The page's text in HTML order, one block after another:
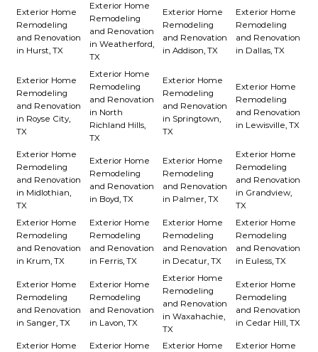
Exterior Home
Remodeling
and Renovation
in Hurst, TX
Exterior Home
Remodeling
and Renovation
in Weatherford,
TX
Exterior Home
Remodeling
and Renovation
in Addison, TX
Exterior Home
Remodeling
and Renovation
in Dallas, TX
Exterior Home
Remodeling
and Renovation
in Royse City,
TX
Exterior Home
Remodeling
and Renovation
in North
Richland Hills,
TX
Exterior Home
Remodeling
and Renovation
in Springtown,
TX
Exterior Home
Remodeling
and Renovation
in Lewisville, TX
Exterior Home
Remodeling
and Renovation
in Midlothian,
TX
Exterior Home
Remodeling
and Renovation
in Boyd, TX
Exterior Home
Remodeling
and Renovation
in Palmer, TX
Exterior Home
Remodeling
and Renovation
in Grandview,
TX
Exterior Home
Remodeling
and Renovation
in Krum, TX
Exterior Home
Remodeling
and Renovation
in Ferris, TX
Exterior Home
Remodeling
and Renovation
in Decatur, TX
Exterior Home
Remodeling
and Renovation
in Euless, TX
Exterior Home
Remodeling
and Renovation
in Sanger, TX
Exterior Home
Remodeling
and Renovation
in Lavon, TX
Exterior Home
Remodeling
and Renovation
in Waxahachie,
TX
Exterior Home
Remodeling
and Renovation
in Cedar Hill, TX
Exterior Home
Exterior Home
Exterior Home
Exterior Home